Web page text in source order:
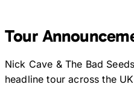
Tour
Nick Cave & The Bad
headline tour across the